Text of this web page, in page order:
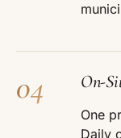
04 On-
One
Daily